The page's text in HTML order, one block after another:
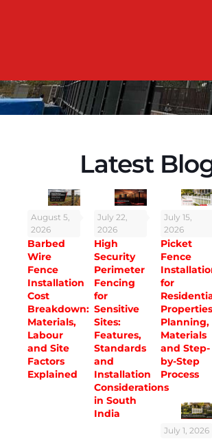
Latest
August 5,
2026
Barbed
Wire
Fence
Installation
Cost
Breakdown:
Materials,
Labour
and Site
Factors
Explained
July 22,
2026
High
Security
Perimeter
Fencing
for
Sensitive
Sites:
Features,
Standards
and
Installation
Considerations
in South
India
July 15,
2026
Picket
Fence
for
Planning,
Materials
and Step-
by-Step
Process
July 1, 2026